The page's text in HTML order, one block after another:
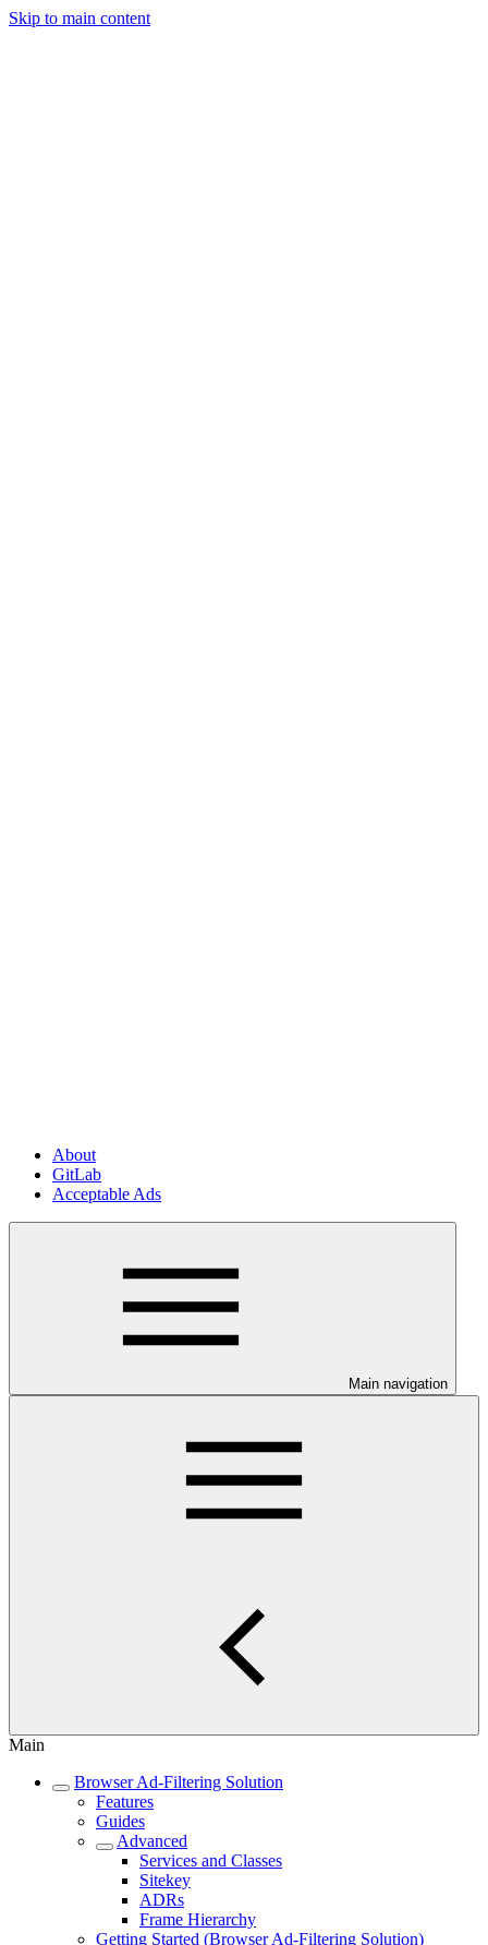
Skip to main content
About
GitLab
Acceptable Ads
Main navigation
Main
Browser Ad-Filtering Solution
Features
Guides
Advanced
Services and Classes
Sitekey
ADRs
Frame Hierarchy
Getting Started (Browser Ad-Filtering Solution)